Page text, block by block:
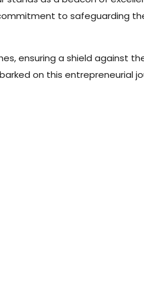
to safeguarding
ensuring a shield against
on this entrepreneurial